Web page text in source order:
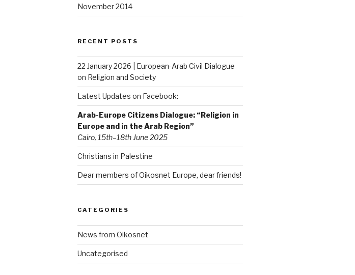
November 2014
RECENT POSTS
22 January 2026 | European-Arab Civil Dialogue
on Religion and Society
Latest Updates on Facebook:
Arab-Europe Citizens Dialogue: “Religion in
Europe and in the Arab Region”
Cairo, 15th–18th June 2025
Christians in Palestine
Dear members of Oikosnet Europe, dear friends!
CATEGORIES
News from Oikosnet
Uncategorised